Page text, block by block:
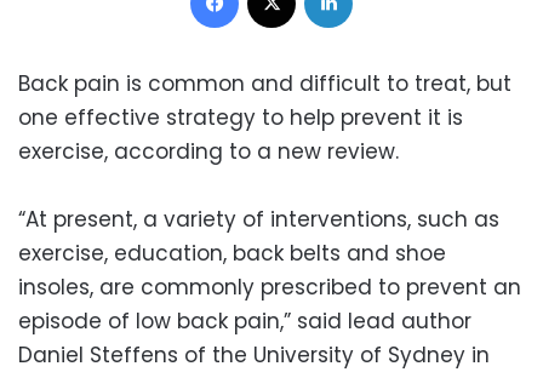
Back pain is common and difficult to treat, but
one effective strategy to help prevent it is
exercise, according to a new review.
“At present, a variety of interventions, such as
exercise, education, back belts and shoe
insoles, are commonly prescribed to prevent an
episode of low back pain,” said lead author
Daniel Steffens of the University of Sydney in